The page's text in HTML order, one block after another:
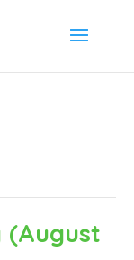
(August